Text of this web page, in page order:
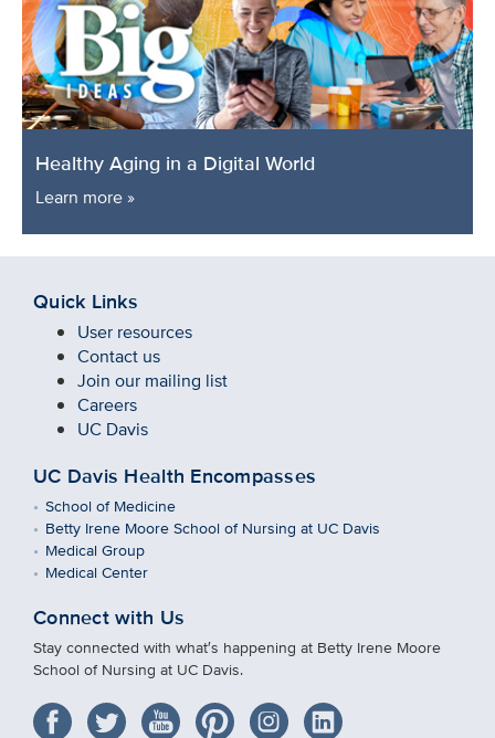
Healthy Aging in a Digital World
Learn more »
Quick Links
User resources
Contact us
Join our mailing list
Careers
UC Davis
UC Davis Health Encompasses
School of Medicine
Betty Irene Moore School of Nursing at UC Davis
Medical Group
Medical Center
Connect with Us
Stay connected with what′s happening at Betty Irene Moore
School of Nursing at UC Davis.